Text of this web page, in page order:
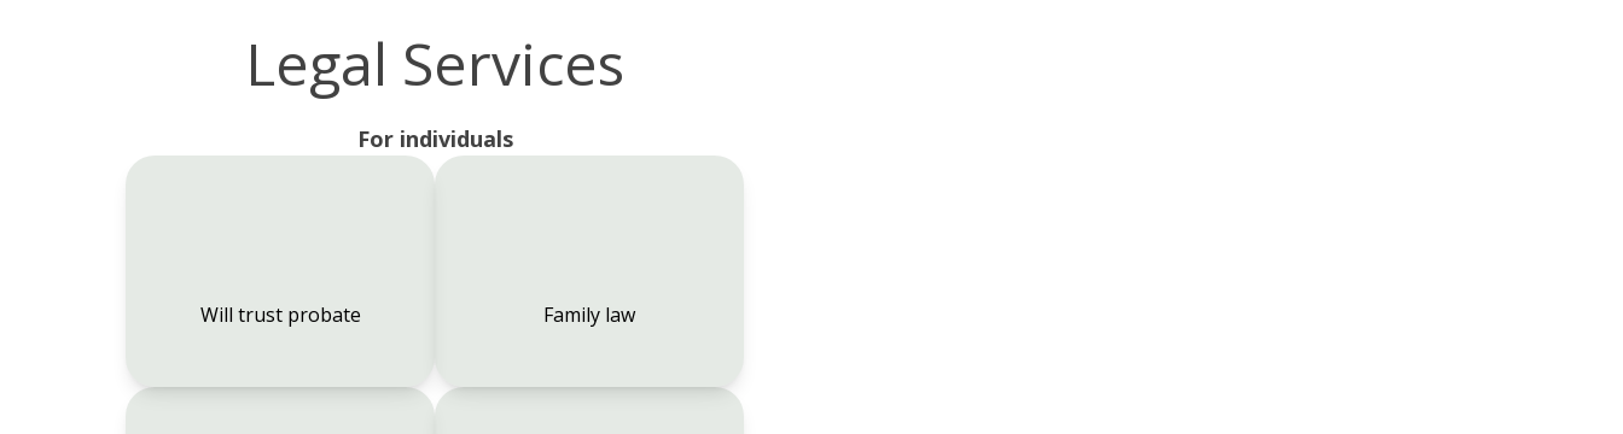
Legal Services
For individuals
Will trust probate Family law